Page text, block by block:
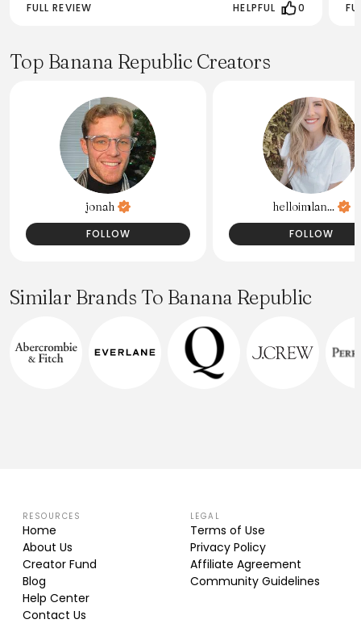
FULL REVIEW HELPFUL 0
Top Banana Republic Creators
jonah
FOLLOW
helloimlan...
FOLLOW
Similar Brands To Banana Republic
RESOURCES
Home
About Us
Creator Fund
Blog
Help Center
Contact Us
LEGAL
Terms of Use
Privacy Policy
Affiliate Agreement
Community Guidelines